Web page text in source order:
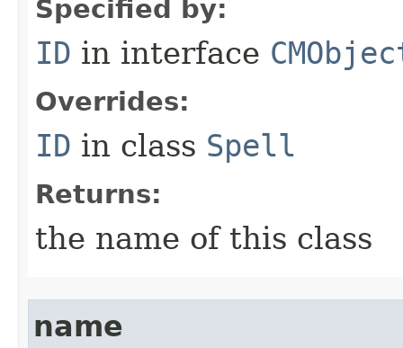
Specified by:
ID in interface
Overrides:
ID in class Spell
Returns:
the name of this class
name